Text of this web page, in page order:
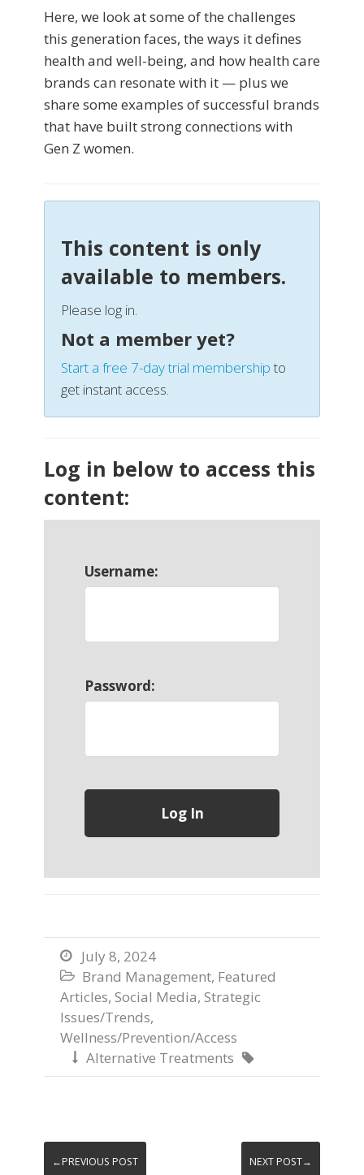
Here, we look at some of the challenges
this generation faces, the ways it defines
health and well-being, and how health care
brands can resonate with it — plus we
share some examples of successful brands
that have built strong connections with
Gen Z women.
This content is only
available to members.
Please log in.
Not a member yet?
Start a free 7-day trial membershipto
get instant access.
Log in below to access this
content:
Username:
Password:
 July 8, 2024
 Brand Management, Featured
Articles, Social Media, Strategic
Issues/Trends,
Wellness/Prevention/Access
 Alternative Treatments 
←PREVIOUS POST NEXT POST→